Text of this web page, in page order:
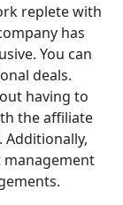
replete with
has
You can
deals.
having to
the affiliate
Additionally,
management